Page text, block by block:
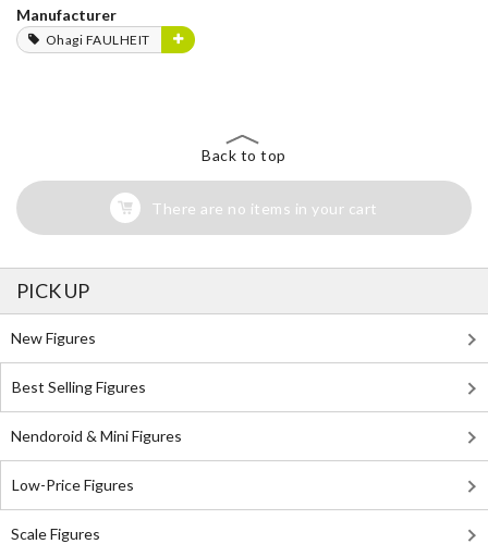
Manufacturer
Ohagi FAULHEIT
Back to top
There are no items in your cart
PICK UP
New Figures
Best Selling Figures
Nendoroid & Mini Figures
Low-Price Figures
Scale Figures